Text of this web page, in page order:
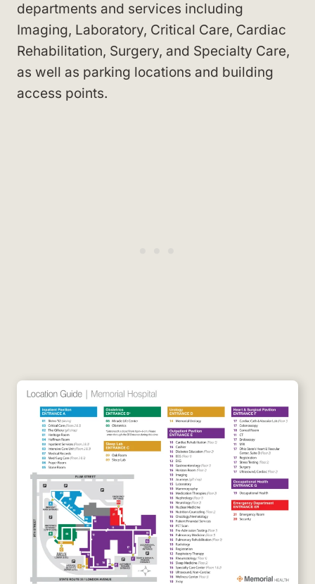
departments and services including
Imaging, Laboratory, Critical Care, Cardiac
Rehabilitation, Surgery, and Specialty Care,
as well as parking locations and building
access points.